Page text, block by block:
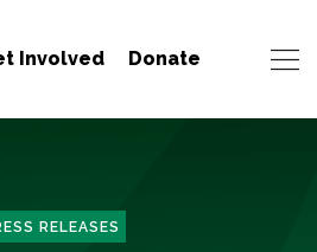
Involved Donate
RELEASES